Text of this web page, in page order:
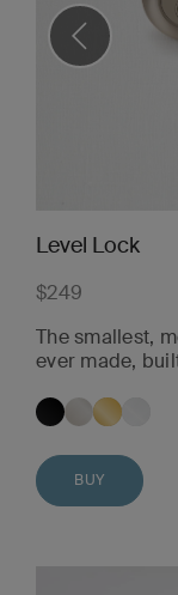
Level Lock
$249
The smallest,
ever made,
BUY